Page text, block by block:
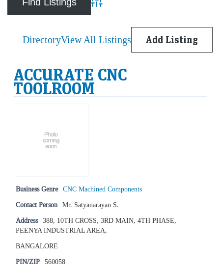
Advanced Search
DirectoryView All Listings Add Listing
ACCURATE CNC
TOOLROOM
Business Genre CNC Machined Components
Contact Person Mr. Satyanarayan S.
Address 388, 10TH CROSS, 3RD MAIN, 4TH PHASE,
PEENYA INDUSTRIAL AREA,
BANGALORE
PIN/ZIP 560058